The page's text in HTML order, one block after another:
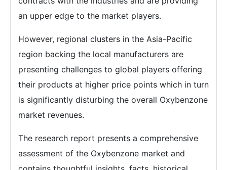
an upper edge to the market players.
However, regional clusters in the Asia-Pacific
region backing the local manufacturers are
presenting challenges to global players offering
their products at higher price points which in turn
is significantly disturbing the overall Oxybenzone
market revenues.
The research report presents a comprehensive
assessment of the Oxybenzone market and